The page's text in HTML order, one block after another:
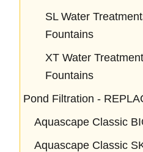
SL Water
Fountains
XT Water
Fountains
Pond Filtration -
Aquascape Classic
Aquascape Classic